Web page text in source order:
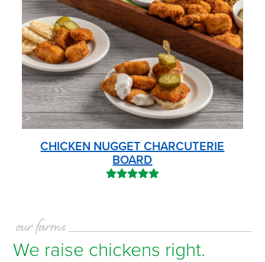
CHICKEN NUGGET CHARCUTERIE
BOARD
our farms
We raise chickens right.